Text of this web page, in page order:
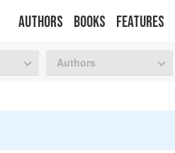
Authors Books Features
Authors